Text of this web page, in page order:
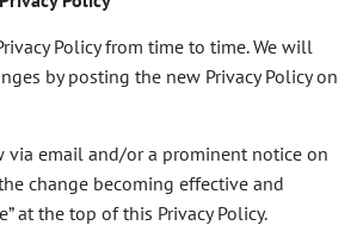
Policy from time to time. We will
by posting the new Privacy Policy on
via email and/or a prominent notice on
change becoming effective and
at the top of this Privacy Policy.